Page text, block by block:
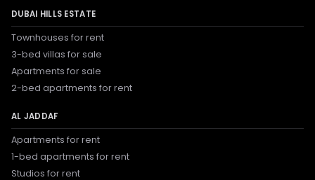
DUBAI HILLS ESTATE
Townhouses for rent
3-bed villas for sale
Apartments for sale
2-bed apartments for rent
AL JADDAF
Apartments for rent
1-bed apartments for rent
Studios for rent